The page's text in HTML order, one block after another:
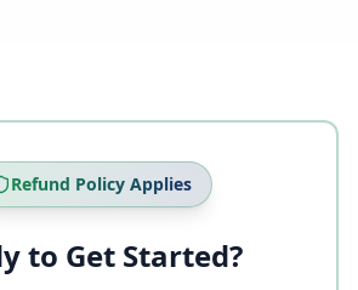
Refund Policy Applies
to Get Started?